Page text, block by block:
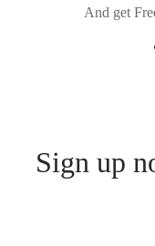
And get
Sign up